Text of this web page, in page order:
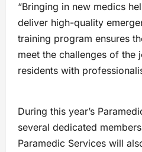
“Bringing in new medics
deliver high-quality
training program ensures
meet the challenges of the
residents with
During this year’s
several dedicated
Paramedic Services will